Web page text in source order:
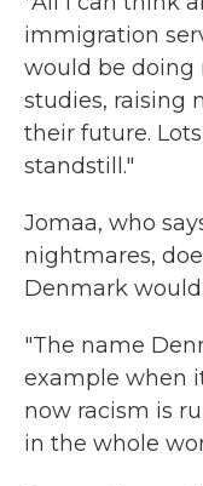
immigration
would be doing
studies, raising
their future.
standstill."
Jomaa, who
nightmares,
Denmark
"The name
example when
now racism is
in the whole